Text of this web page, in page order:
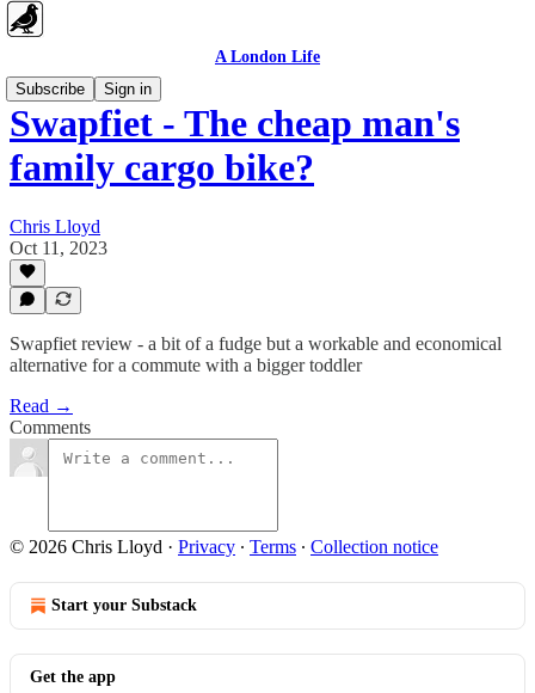
A London Life
Subscribe
Sign in
Swapfiet - The cheap man's
family cargo bike?
Chris Lloyd
Oct 11, 2023
Swapfiet review - a bit of a fudge but a workable and economical
alternative for a commute with a bigger toddler
Read →
Comments
© 2026 Chris Lloyd · Privacy ∙ Terms ∙ Collection notice
Start your Substack
Get the app